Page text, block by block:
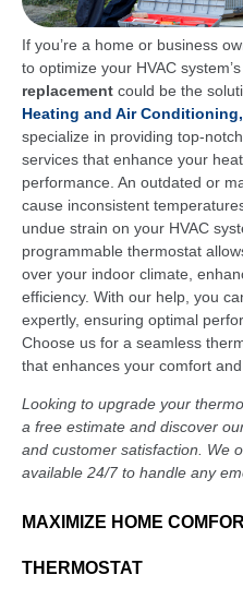
If you’re a home or business
to optimize your HVAC
replacement could be the
Heating and Air
specialize in providing top-
services that enhance your
performance. An outdated or
cause inconsistent
undue strain on your HVAC
programmable thermostat
over your indoor climate,
efficiency. With our help, you
expertly, ensuring optimal
Choose us for a seamless
that enhances your comfort
Looking to upgrade your
a free estimate and discover
and customer satisfaction. We
available 24/7 to handle any
MAXIMIZE HOME
THERMOSTAT